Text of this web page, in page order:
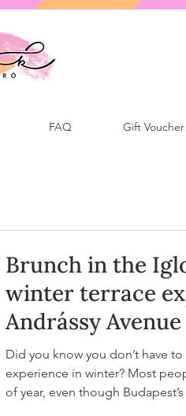
FAQ Gift Voucher
Brunch in the
winter terrace
Andrássy Avenue
Did you know you don’t have
experience in winter? Most
of year, even though